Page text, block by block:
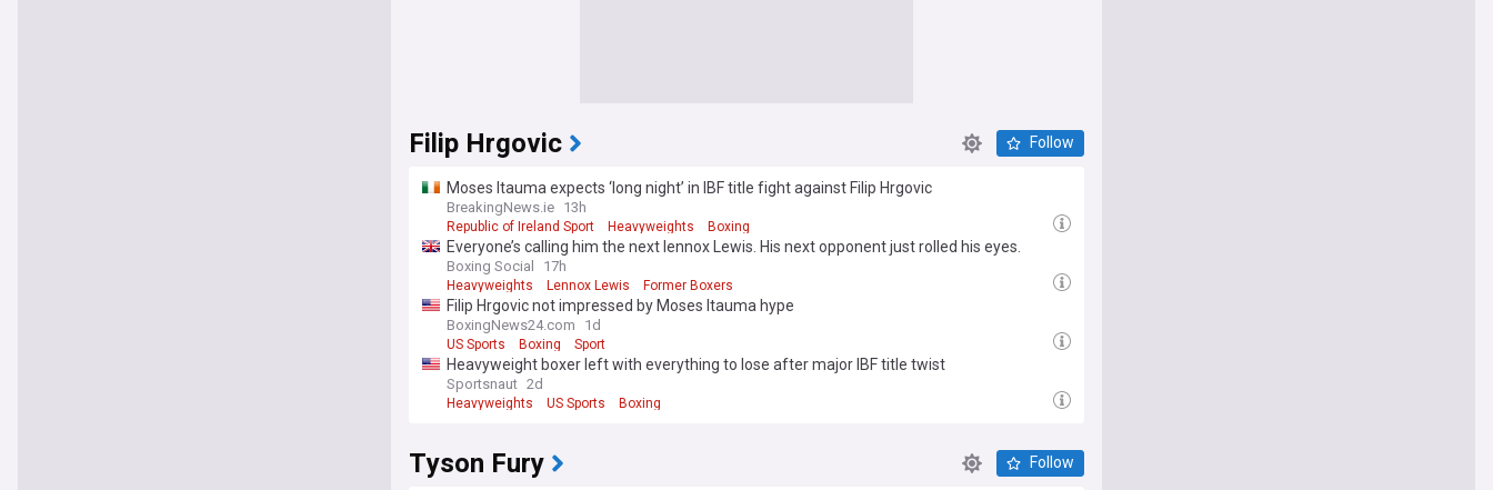
Filip Hrgovic Follow
Moses Itauma expects ‘long night’ in IBF title fight against Filip Hrgovic
BreakingNews.ie 13h
Republic of Ireland Sport Heavyweights Boxing
Everyone’s calling him the next lennox Lewis. His next opponent just rolled his eyes.
Boxing Social 17h
Heavyweights Lennox Lewis Former Boxers
Filip Hrgovic not impressed by Moses Itauma hype
BoxingNews24.com 1d
US Sports Boxing Sport
Heavyweight boxer left with everything to lose after major IBF title twist
Sportsnaut 2d
Heavyweights US Sports Boxing
Tyson Fury Follow